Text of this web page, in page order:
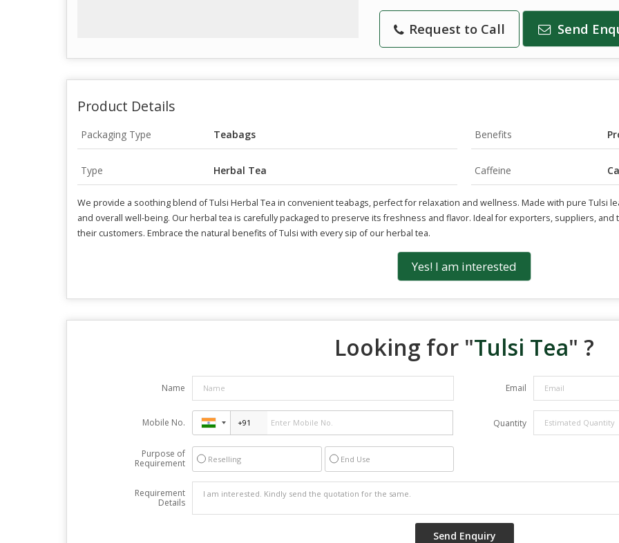
Request to Call Send
Product Details
Packaging Type Teabags Benefits
Type Herbal Tea Caffeine
We provide a soothing blend of Tulsi Herbal Tea in convenient teabags, perfect for relaxation and wellness. Made with pure Tulsi
and overall well-being. Our herbal tea is carefully packaged to preserve its freshness and flavor. Ideal for exporters, suppliers,
their customers. Embrace the natural benefits of Tulsi with every sip of our herbal tea.
Yes! I am interested
Looking for "Tulsi Tea" ?
Name Email
Mobile No. Quantity
Purpose of
Requirement
Reselling End Use
Requirement
Details